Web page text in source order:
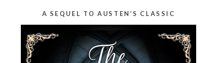
A SEQUEL TO AUSTEN’S CLASSIC